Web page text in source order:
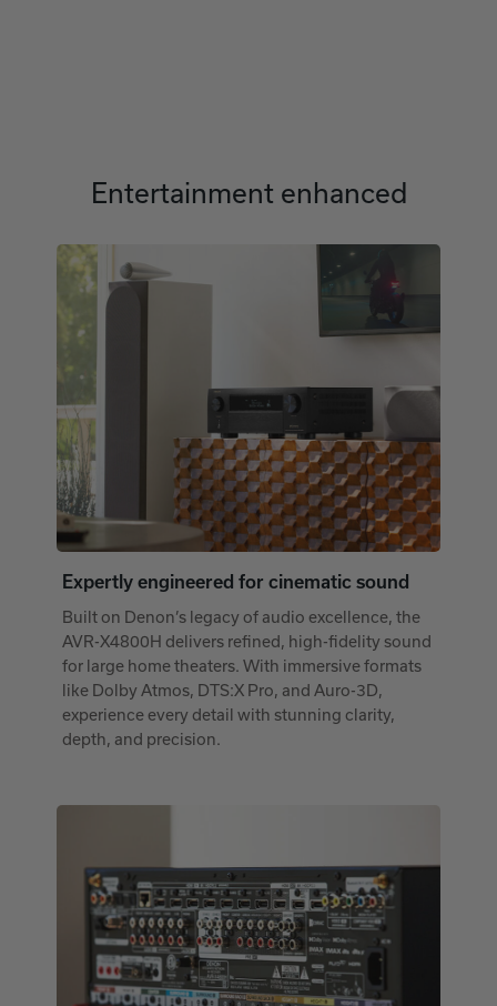
Entertainment enhanced
Expertly engineered for cinematic sound
Built on Denon’s legacy of audio excellence, the
AVR-X4800H delivers refined, high-fidelity sound
for large home theaters. With immersive formats
like Dolby Atmos, DTS:X Pro, and Auro-3D,
experience every detail with stunning clarity,
depth, and precision.